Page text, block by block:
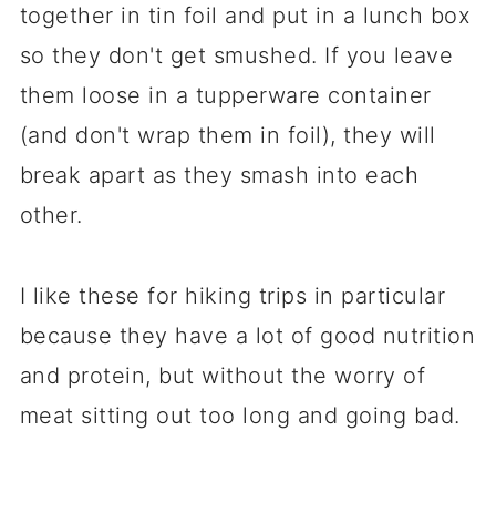
together in tin foil and put in a lunch box
so they don't get smushed. If you leave
them loose in a tupperware container
(and don't wrap them in foil), they will
break apart as they smash into each
other.
I like these for hiking trips in particular
because they have a lot of good nutrition
and protein, but without the worry of
meat sitting out too long and going bad.